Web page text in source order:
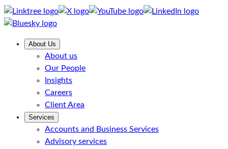
About Us
About us
Our People
Insights
Careers
Client Area
Services
Accounts and Business Services
Advisory services